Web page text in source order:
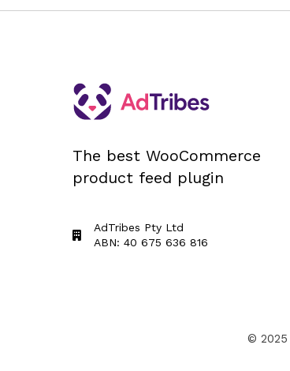
The best WooCommerce
product feed plugin
AdTribes Pty Ltd
ABN: 40 675 636 816
© 2025